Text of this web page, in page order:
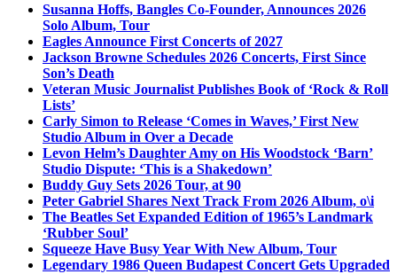
Susanna Hoffs, Bangles Co-Founder, Announces 2026
Solo Album, Tour
Eagles Announce First Concerts of 2027
Jackson Browne Schedules 2026 Concerts, First Since
Son’s Death
Veteran Music Journalist Publishes Book of ‘Rock & Roll
Lists’
Carly Simon to Release ‘Comes in Waves,’ First New
Studio Album in Over a Decade
Levon Helm’s Daughter Amy on His Woodstock ‘Barn’
Studio Dispute: ‘This is a Shakedown’
Buddy Guy Sets 2026 Tour, at 90
Peter Gabriel Shares Next Track From 2026 Album, o\i
The Beatles Set Expanded Edition of 1965’s Landmark
‘Rubber Soul’
Squeeze Have Busy Year With New Album, Tour
Legendary 1986 Queen Budapest Concert Gets Upgraded